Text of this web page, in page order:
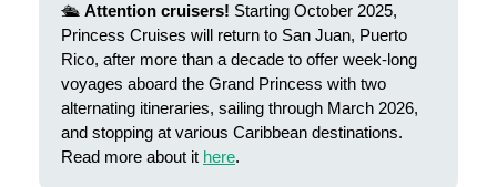
🛳️ Attention cruisers! Starting October 2025,
Princess Cruises will return to San Juan, Puerto
Rico, after more than a decade to offer week-long
voyages aboard the Grand Princess with two
alternating itineraries, sailing through March 2026,
and stopping at various Caribbean destinations.
Read more about it here.